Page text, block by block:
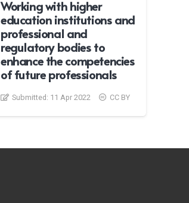
Working with higher
education institutions and
professional and
regulatory bodies to
enhance the competencies
of future professionals
Submitted: 11 Apr 2022 CC BY